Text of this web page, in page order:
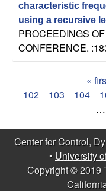
characteristic
using a recursive
PROCEEDINGS
CONFERENCE.
g
«
102
103 104
…
Center for Control,
• University
Copyright © 2019